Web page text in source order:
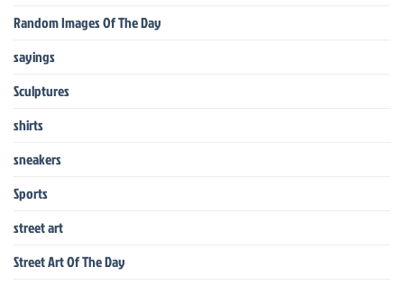
Random Images Of The Day
sayings
Sculptures
shirts
sneakers
Sports
street art
Street Art Of The Day